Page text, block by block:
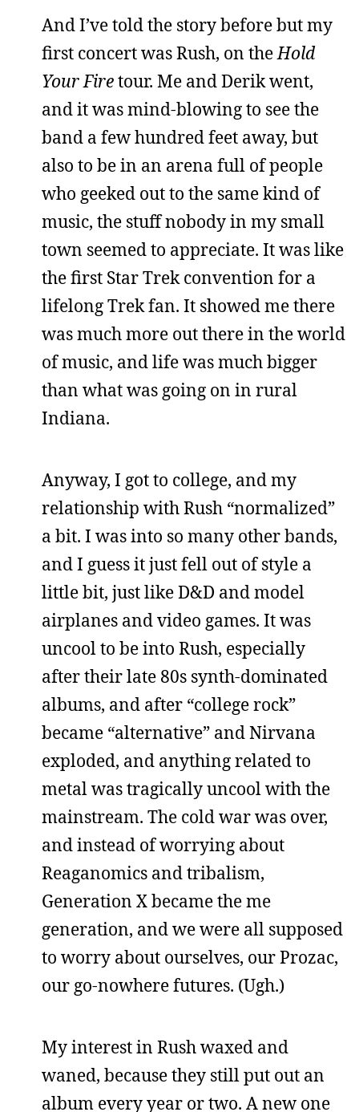
And I’ve told the story before but my
first concert was Rush, on theHold
Your Firetour. Me and Derik went,
and it was mind-blowing to see the
band a few hundred feet away, but
also to be in an arena full of people
who geeked out to the same kind of
music, the stuff nobody in my small
town seemed to appreciate. It was like
the first Star Trek convention for a
lifelong Trek fan. It showed me there
was much more out there in the world
of music, and life was much bigger
than what was going on in rural
Indiana.
Anyway, I got to college, and my
relationship with Rush “normalized”
a bit. I was into so many other bands,
and I guess it just fell out of style a
little bit, just like D&D and model
airplanes and video games. It was
uncool to be into Rush, especially
after their late 80s synth-dominated
albums, and after “college rock”
became “alternative” and Nirvana
exploded, and anything related to
metal was tragically uncool with the
mainstream. The cold war was over,
and instead of worrying about
Reaganomics and tribalism,
Generation X became the me
generation, and we were all supposed
to worry about ourselves, our Prozac,
our go-nowhere futures. (Ugh.)
My interest in Rush waxed and
waned, because they still put out an
album every year or two. A new one